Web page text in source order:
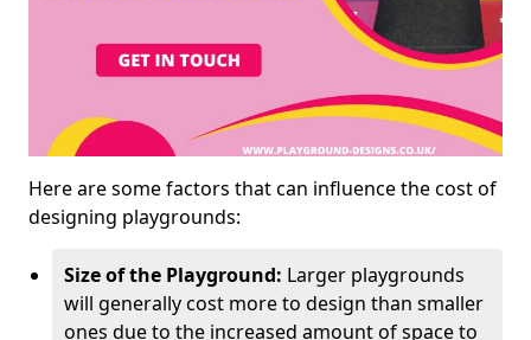
Here are some factors that can influence the cost of
designing playgrounds:
Size of the Playground: Larger playgrounds
will generally cost more to design than smaller
ones due to the increased amount of space to